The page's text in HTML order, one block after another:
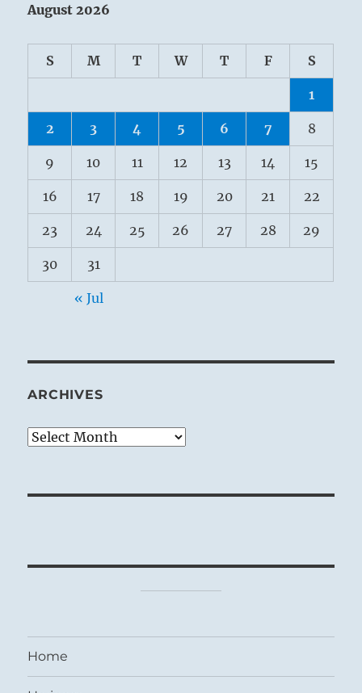
August 2026
S M T W T F S
1
2 3 4 5 6 7 8
9 10 11 12 13 14 15
16 17 18 19 20 21 22
23 24 25 26 27 28 29
30 31
« Jul
ARCHIVES
Archives
Home